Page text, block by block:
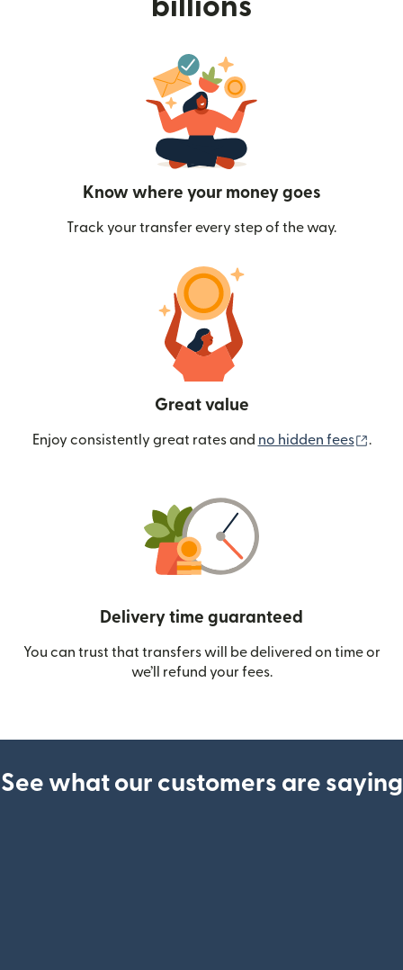
billions
Know where your money goes
Track your transfer every step of the way.
Great value
Enjoy consistently great rates and no hidden fees .
Delivery time guaranteed
You can trust that transfers will be delivered on time or
we’ll refund your fees.
See what our customers are saying